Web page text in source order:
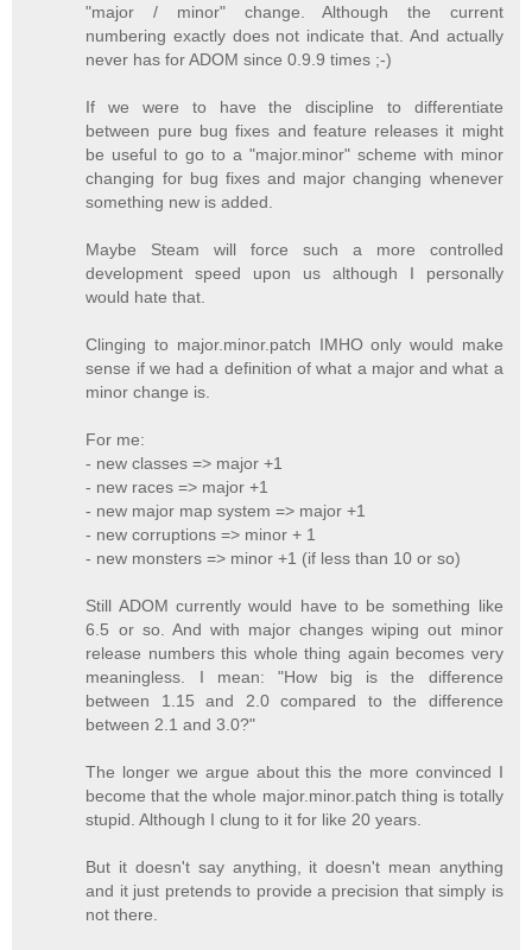
"major / minor" change. Although the current
numbering exactly does not indicate that. And actually
never has for ADOM since 0.9.9 times ;-)
If we were to have the discipline to differentiate
between pure bug fixes and feature releases it might
be useful to go to a "major.minor" scheme with minor
changing for bug fixes and major changing whenever
something new is added.
Maybe Steam will force such a more controlled
development speed upon us although I personally
would hate that.
Clinging to major.minor.patch IMHO only would make
sense if we had a definition of what a major and what a
minor change is.
For me:
- new classes => major +1
- new races => major +1
- new major map system => major +1
- new corruptions => minor + 1
- new monsters => minor +1 (if less than 10 or so)
Still ADOM currently would have to be something like
6.5 or so. And with major changes wiping out minor
release numbers this whole thing again becomes very
meaningless. I mean: "How big is the difference
between 1.15 and 2.0 compared to the difference
between 2.1 and 3.0?"
The longer we argue about this the more convinced I
become that the whole major.minor.patch thing is totally
stupid. Although I clung to it for like 20 years.
But it doesn't say anything, it doesn't mean anything
and it just pretends to provide a precision that simply is
not there.